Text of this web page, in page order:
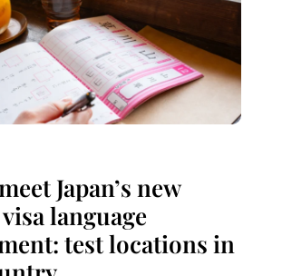
Japan’s new
language
test locations in